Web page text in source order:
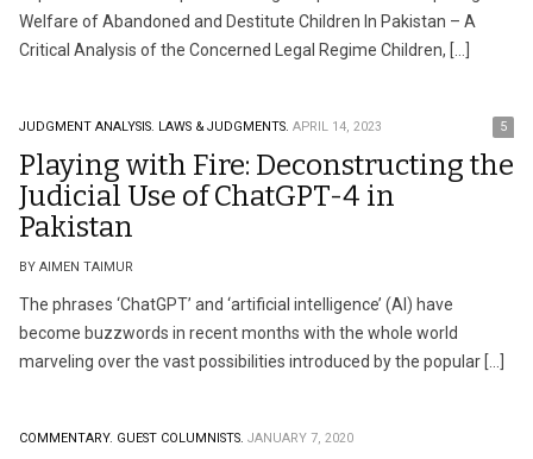
Welfare of Abandoned and Destitute Children In Pakistan – A
Critical Analysis of the Concerned Legal Regime Children, […]
JUDGMENT ANALYSIS. LAWS & JUDGMENTS. APRIL 14, 2023 5
Playing with Fire: Deconstructing the
Judicial Use of ChatGPT-4 in
Pakistan
BY AIMEN TAIMUR
The phrases ‘ChatGPT’ and ‘artificial intelligence’ (AI) have
become buzzwords in recent months with the whole world
marveling over the vast possibilities introduced by the popular […]
COMMENTARY. GUEST COLUMNISTS. JANUARY 7, 2020